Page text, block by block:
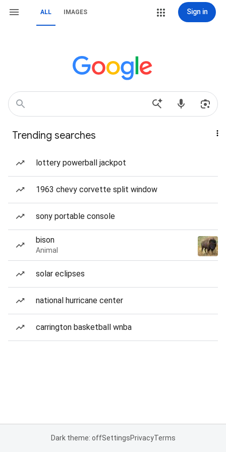
ALL IMAGES Sign in
Trending searches
lottery powerball jackpot
1963 chevy corvette split window
sony portable console
bison
Animal
solar eclipses
national hurricane center
carrington basketball wnba
Dark theme: offSettingsPrivacyTerms